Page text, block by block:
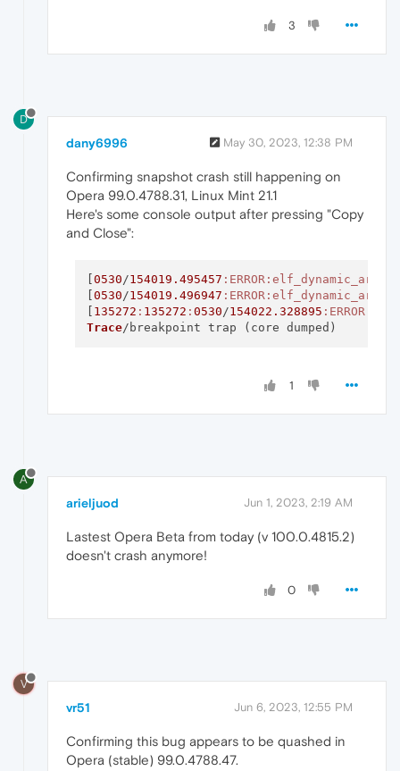
3
D
dany6996 May 30, 2023, 12:38 PM
Confirming snapshot crash still happening on
Opera 99.0.4788.31, Linux Mint 21.1
Here's some console output after pressing "Copy
and Close":
0530 /154019.495457 :ERROR
0530 /154019.496947 :ERROR
135272 : 135272 : 0530 /154022.328895 :ERROR
Trace
1
A
arieljuod Jun 1, 2023, 2:19 AM
Lastest Opera Beta from today (v 100.0.4815.2)
doesn't crash anymore!
0
V
vr51 Jun 6, 2023, 12:55 PM
Confirming this bug appears to be quashed in
Opera (stable) 99.0.4788.47.